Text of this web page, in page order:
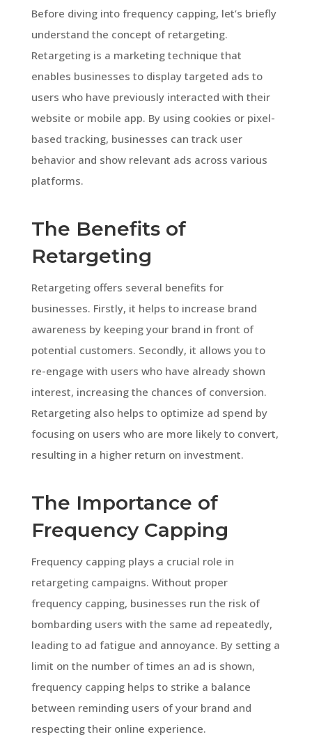
Before diving into frequency capping, let’s briefly
understand the concept of retargeting.
Retargeting is a marketing technique that
enables businesses to display targeted ads to
users who have previously interacted with their
website or mobile app. By using cookies or pixel-
based tracking, businesses can track user
behavior and show relevant ads across various
platforms.
The Benefits of
Retargeting
Retargeting offers several benefits for
businesses. Firstly, it helps to increase brand
awareness by keeping your brand in front of
potential customers. Secondly, it allows you to
re-engage with users who have already shown
interest, increasing the chances of conversion.
Retargeting also helps to optimize ad spend by
focusing on users who are more likely to convert,
resulting in a higher return on investment.
The Importance of
Frequency Capping
Frequency capping plays a crucial role in
retargeting campaigns. Without proper
frequency capping, businesses run the risk of
bombarding users with the same ad repeatedly,
leading to ad fatigue and annoyance. By setting a
limit on the number of times an ad is shown,
frequency capping helps to strike a balance
between reminding users of your brand and
respecting their online experience.